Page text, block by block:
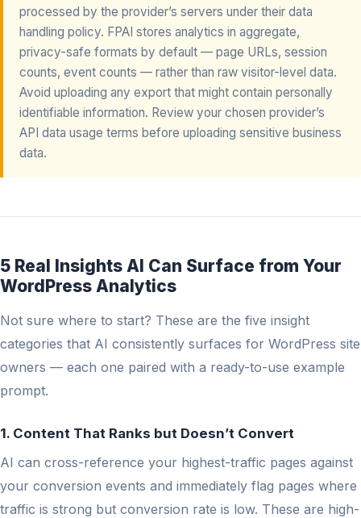
processed by the provider’s servers under their data
handling policy. FPAI stores analytics in aggregate,
privacy-safe formats by default — page URLs, session
counts, event counts — rather than raw visitor-level data.
Avoid uploading any export that might contain personally
identifiable information. Review your chosen provider’s
API data usage terms before uploading sensitive business
data.
5 Real Insights AI Can Surface from Your
WordPress Analytics
Not sure where to start? These are the five insight
categories that AI consistently surfaces for WordPress site
owners — each one paired with a ready-to-use example
prompt.
1. Content That Ranks but Doesn’t Convert
AI can cross-reference your highest-traffic pages against
your conversion events and immediately flag pages where
traffic is strong but conversion rate is low. These are high-